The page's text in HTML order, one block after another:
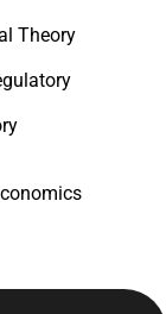
Theory